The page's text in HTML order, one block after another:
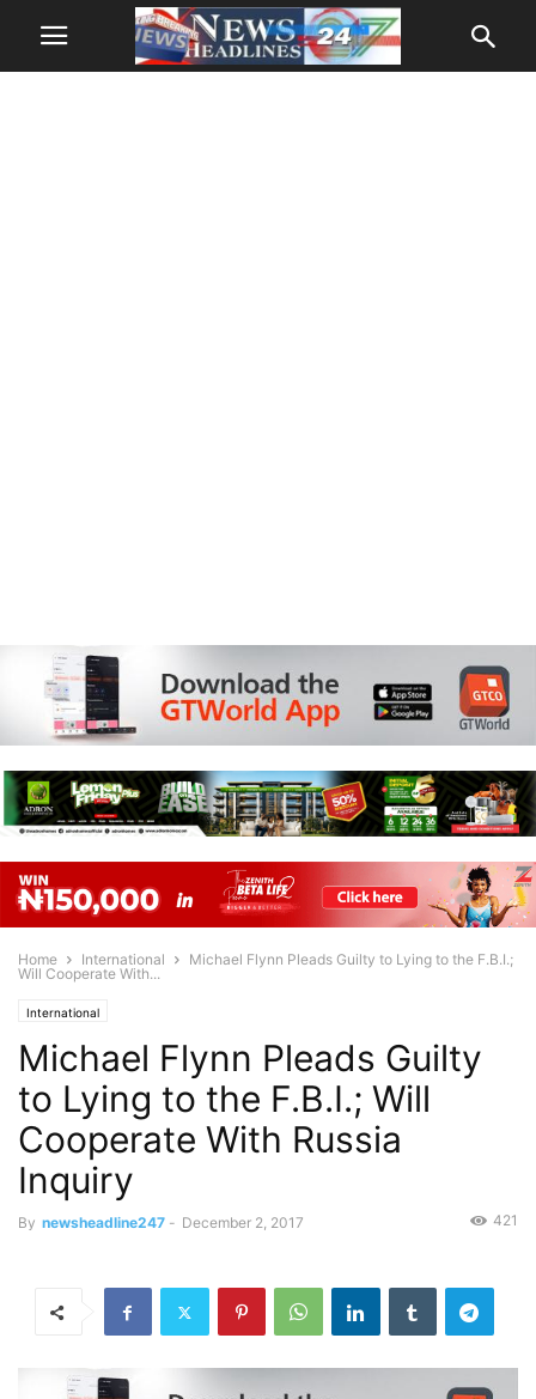
Home International
Michael Flynn Pleads Guilty to Lying to the F.B.I.;
Will Cooperate With...
International
Michael Flynn Pleads Guilty
to Lying to the F.B.I.; Will
Cooperate With Russia
Inquiry
By newsheadline247 - December 2, 2017 421